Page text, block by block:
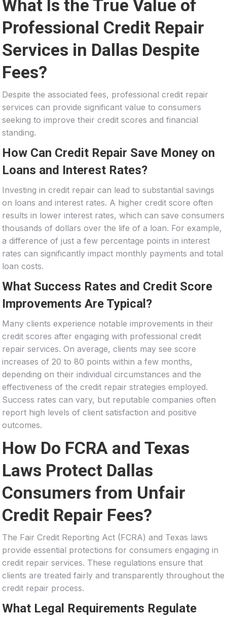
What Is the True Value of
Professional Credit Repair
Services in Dallas Despite
Fees?
Despite the associated fees, professional credit repair
services can provide significant value to consumers
seeking to improve their credit scores and financial
standing.
How Can Credit Repair Save Money on
Loans and Interest Rates?
Investing in credit repair can lead to substantial savings
on loans and interest rates. A higher credit score often
results in lower interest rates, which can save consumers
thousands of dollars over the life of a loan. For example,
a difference of just a few percentage points in interest
rates can significantly impact monthly payments and total
loan costs.
What Success Rates and Credit Score
Improvements Are Typical?
Many clients experience notable improvements in their
credit scores after engaging with professional credit
repair services. On average, clients may see score
increases of 20 to 80 points within a few months,
depending on their individual circumstances and the
effectiveness of the credit repair strategies employed.
Success rates can vary, but reputable companies often
report high levels of client satisfaction and positive
outcomes.
How Do FCRA and Texas
Laws Protect Dallas
Consumers from Unfair
Credit Repair Fees?
The Fair Credit Reporting Act (FCRA) and Texas laws
provide essential protections for consumers engaging in
credit repair services. These regulations ensure that
clients are treated fairly and transparently throughout the
credit repair process.
What Legal Requirements Regulate